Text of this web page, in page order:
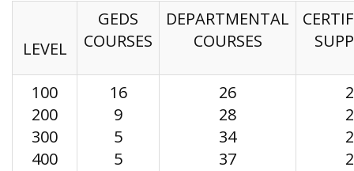
LEVEL
GEDS
COURSES
DEPARTMENTAL
COURSES
100
200
300
400
16
9
5
5
26
28
34
37
2
2
2
2